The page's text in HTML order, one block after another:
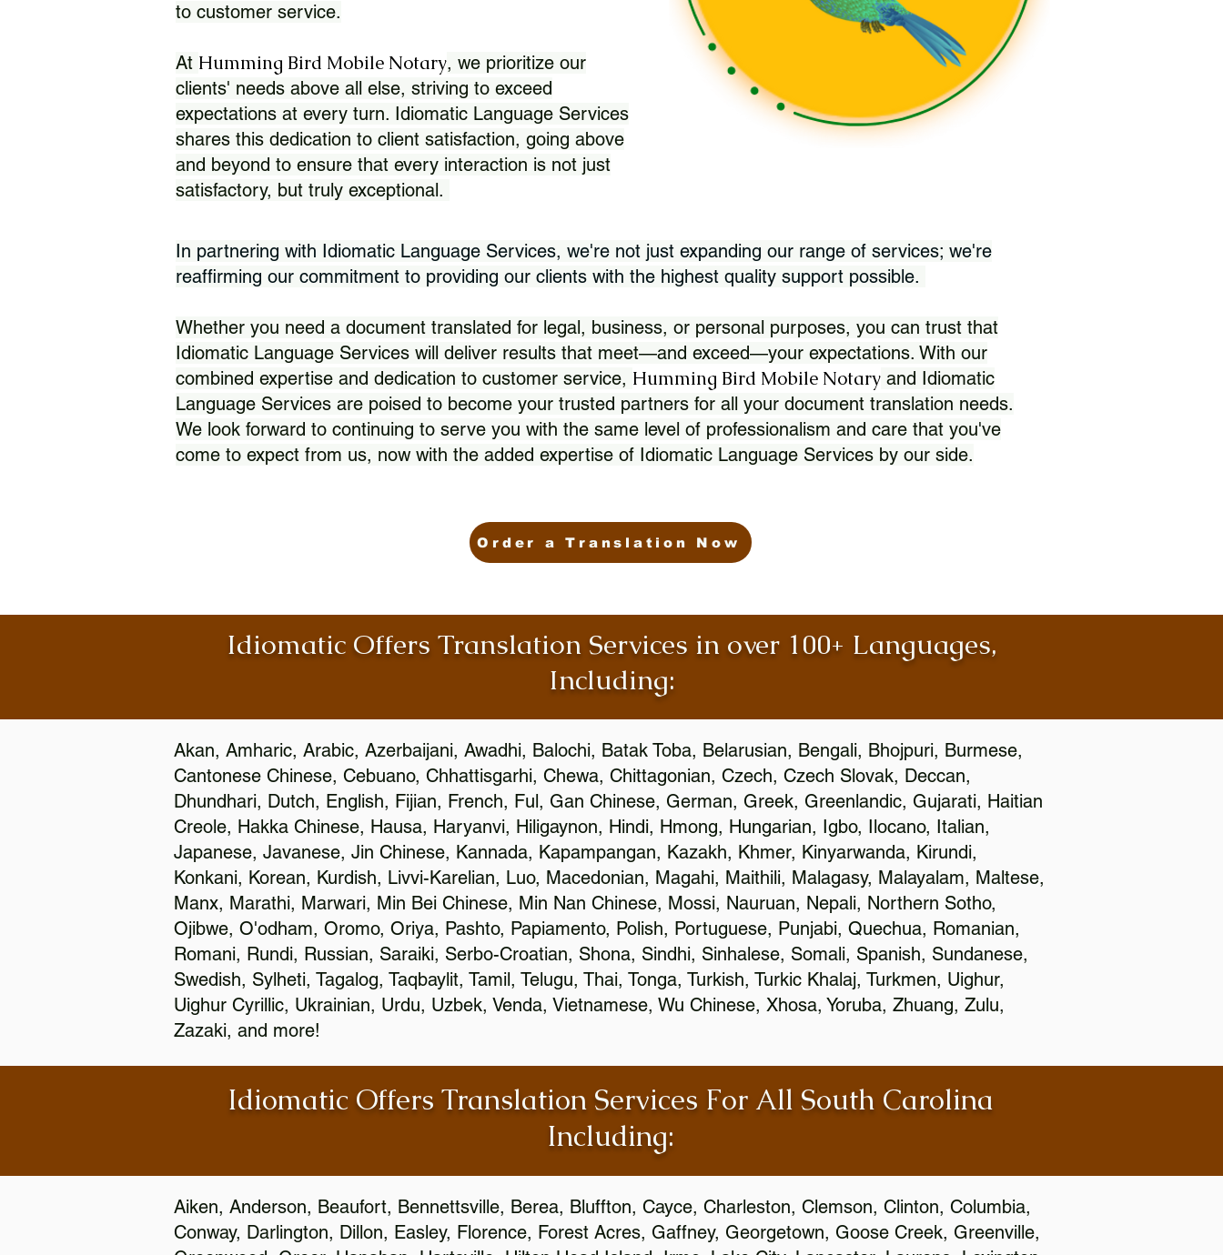
to customer service.
At Humming Bird Mobile Notary, we prioritize our
clients' needs above all else, striving to exceed
expectations at every turn. Idiomatic Language Services
shares this dedication to client satisfaction, going above
and beyond to ensure that every interaction is not just
satisfactory, but truly exceptional.
In partnering with Idiomatic Language Services, we're not just expanding our range of services; we're
reaffirming our commitment to providing our clients with the highest quality support possible.
Whether you need a document translated for legal, business, or personal purposes, you can trust that
Idiomatic Language Services will deliver results that meet—and exceed—your expectations. With our
combined expertise and dedication to customer service, Humming Bird Mobile Notary and Idiomatic
Language Services are poised to become your trusted partners for all your document translation needs.
We look forward to continuing to serve you with the same level of professionalism and care that you've
come to expect from us, now with the added expertise of Idiomatic Language Services by our side.
Order a Translation Now
Idiomatic Offers Translation Services in over 100+ Languages,
Including:
Akan, Amharic, Arabic, Azerbaijani, Awadhi, Balochi, Batak Toba, Belarusian, Bengali, Bhojpuri, Burmese,
Cantonese Chinese, Cebuano, Chhattisgarhi, Chewa, Chittagonian, Czech, Czech Slovak, Deccan,
Dhundhari, Dutch, English, Fijian, French, Ful, Gan Chinese, German, Greek, Greenlandic, Gujarati, Haitian
Creole, Hakka Chinese, Hausa, Haryanvi, Hiligaynon, Hindi, Hmong, Hungarian, Igbo, Ilocano, Italian,
Japanese, Javanese, Jin Chinese, Kannada, Kapampangan, Kazakh, Khmer, Kinyarwanda, Kirundi,
Konkani, Korean, Kurdish, Livvi-Karelian, Luo, Macedonian, Magahi, Maithili, Malagasy, Malayalam, Maltese,
Manx, Marathi, Marwari, Min Bei Chinese, Min Nan Chinese, Mossi, Nauruan, Nepali, Northern Sotho,
Ojibwe, O'odham, Oromo, Oriya, Pashto, Papiamento, Polish, Portuguese, Punjabi, Quechua, Romanian,
Romani, Rundi, Russian, Saraiki, Serbo-Croatian, Shona, Sindhi, Sinhalese, Somali, Spanish, Sundanese,
Swedish, Sylheti, Tagalog, Taqbaylit, Tamil, Telugu, Thai, Tonga, Turkish, Turkic Khalaj, Turkmen, Uighur,
Uighur Cyrillic, Ukrainian, Urdu, Uzbek, Venda, Vietnamese, Wu Chinese, Xhosa, Yoruba, Zhuang, Zulu,
Zazaki, and more!
Idiomatic Offers Translation Services For All South Carolina
Including:
Aiken, Anderson, Beaufort, Bennettsville, Berea, Bluffton, Cayce, Charleston, Clemson, Clinton, Columbia,
Conway, Darlington, Dillon, Easley, Florence, Forest Acres, Gaffney, Georgetown, Goose Creek, Greenville,